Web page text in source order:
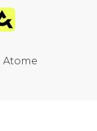
Atome